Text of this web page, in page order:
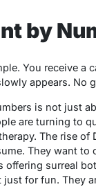
by
You receive a
appears. No
is not just
are turning to
The rise
They want to
offering surreal
for fun. They